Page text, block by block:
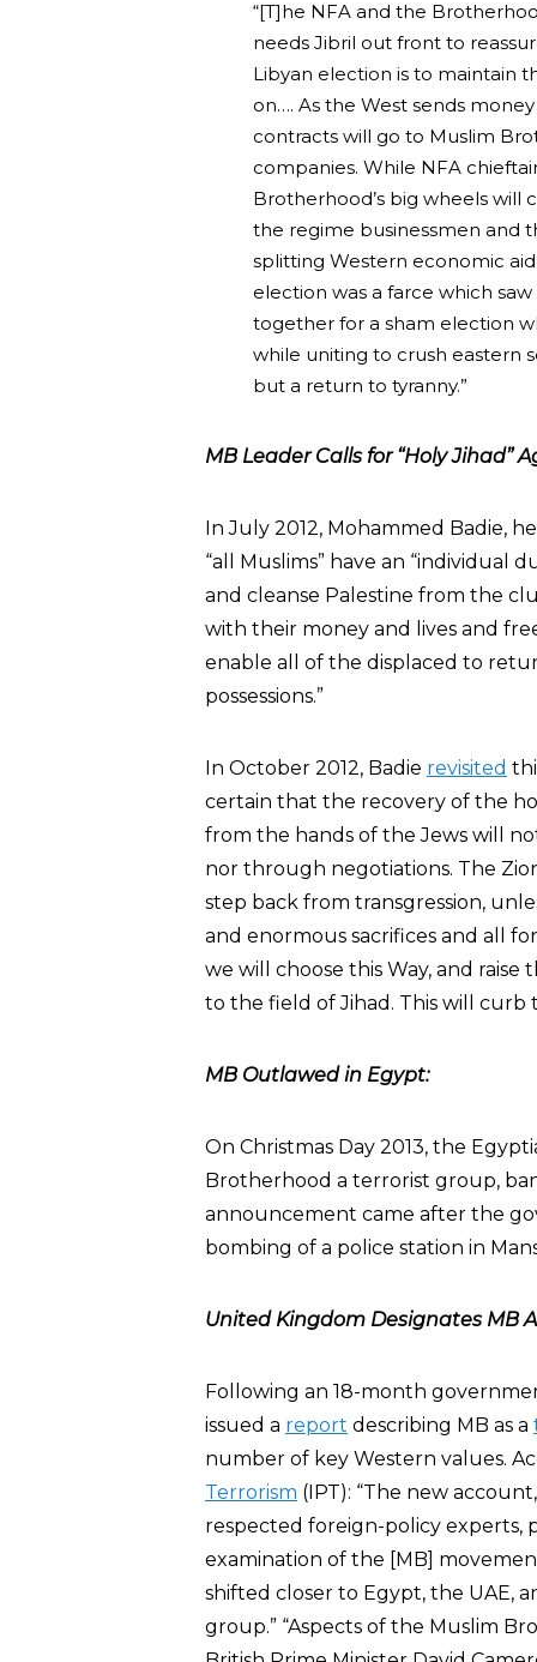
“[T]he NFA and the
needs Jibril out front to
Libyan election is to maintain
on…. As the West sends
contracts will go to Muslim
companies. While NFA
Brotherhood’s big wheels
the regime businessmen and
splitting Western economic
election was a farce which
together for a sham election
while uniting to crush eastern
but a return to tyranny.”
MB Leader Calls for “Holy Jihad”
In July 2012, Mohammed Badie,
“all Muslims” have an “individual
and cleanse Palestine from the
with their money and lives and
enable all of the displaced to
possessions.”
In October 2012, Badie revisited
certain that the recovery of the
from the hands of the Jews will
nor through negotiations. The
step back from transgression,
and enormous sacrifices and all
we will choose this Way, and
to the field of Jihad. This will curb
MB Outlawed in Egypt:
On Christmas Day 2013, the
Brotherhood a terrorist group,
announcement came after the
bombing of a police station in
United Kingdom Designates MB
Following an 18-month
issued a report describing MB as a
number of key Western values.
Terrorism (IPT): “The new
respected foreign-policy experts,
examination of the [MB]
shifted closer to Egypt, the UAE,
group.” “Aspects of the Muslim